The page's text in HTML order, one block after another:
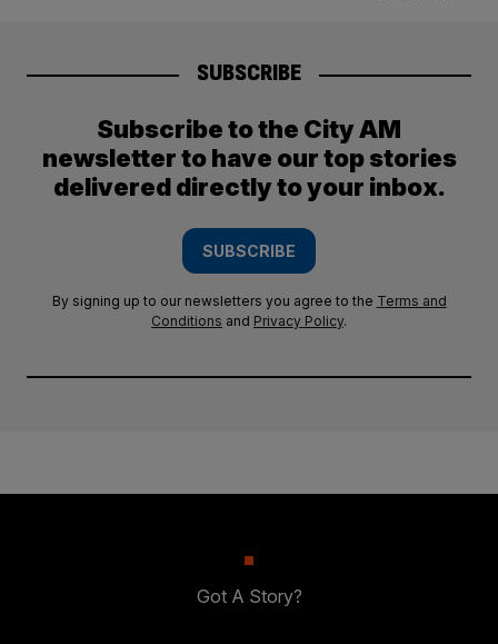
SUBSCRIBE
Subscribe to the City AM
newsletter to have our top stories
delivered directly to your inbox.
SUBSCRIBE
By signing up to our newsletters you agree to the Terms and
Conditions and Privacy Policy.
Got A Story?